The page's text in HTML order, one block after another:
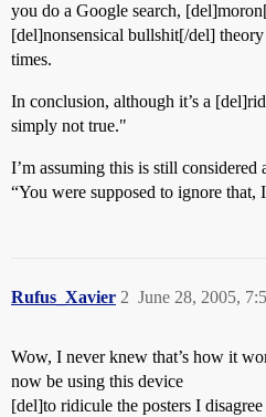
you do a Google search,
[del]nonsensical bullshit[/del]
times.
In conclusion, although it’s a
simply not true."
I’m assuming this is still considered
“You were supposed to ignore that,
Rufus_Xavier June 28, 2005,
2
Wow, I never knew that’s how it
now be using this device
[del]to ridicule the posters I